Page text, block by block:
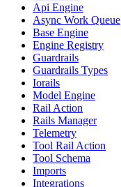
Api Engine
Async Work Queue
Base Engine
Engine Registry
Guardrails
Guardrails Types
Iorails
Model Engine
Rail Action
Rails Manager
Telemetry
Tool Rail Action
Tool Schema
Imports
Integrations